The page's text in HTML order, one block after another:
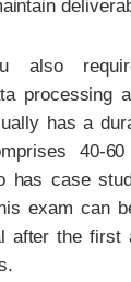
also
processing
has a
40-60
has case
exam can
after the first